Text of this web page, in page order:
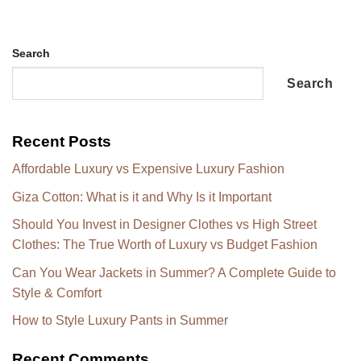
Search
Search
Recent Posts
Affordable Luxury vs Expensive Luxury Fashion
Giza Cotton: What is it and Why Is it Important
Should You Invest in Designer Clothes vs High Street
Clothes: The True Worth of Luxury vs Budget Fashion
Can You Wear Jackets in Summer? A Complete Guide to
Style & Comfort
How to Style Luxury Pants in Summer